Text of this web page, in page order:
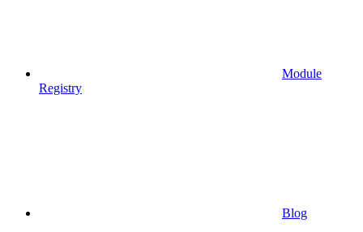
Module
Registry
Blog